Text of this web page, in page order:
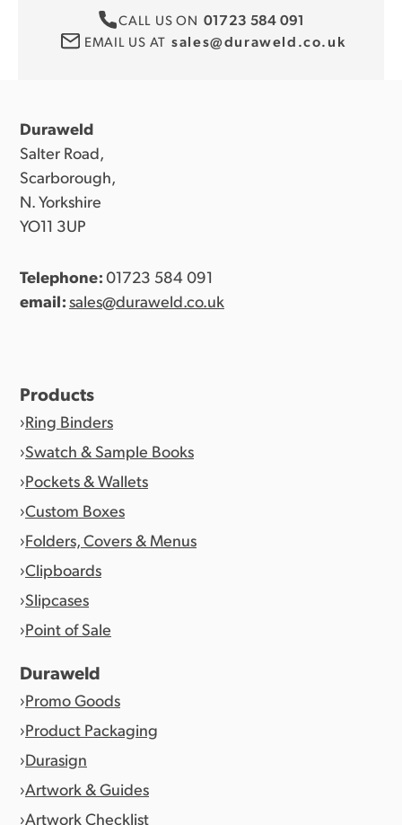
CALL US ON 01723 584 091
EMAIL US AT sales@duraweld.co.uk
Duraweld
Salter Road,
Scarborough,
N. Yorkshire
YO11 3UP
Telephone:01723 584 091
email: sales@duraweld.co.uk
Products
Ring Binders
Swatch & Sample Books
Pockets & Wallets
Custom Boxes
Folders, Covers & Menus
Clipboards
Slipcases
Point of Sale
Duraweld
Promo Goods
Product Packaging
Durasign
Artwork & Guides
Artwork Checklist